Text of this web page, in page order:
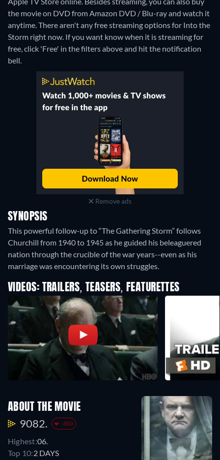
the movie on DVD from Amazon DVD / Blu-ray and watch it
anytime.There aren't any free streaming options for Into the
Storm right now. If you want know when it is streaming for
free, click 'Free' in the filters above and hit the notification
bell.
Remove ads
SYNOPSIS
This powerful follow-up to “The Gathering Storm” follows
Churchill from 1940 to 1945 as he guided his beleaguered
nation through the crucible of the war years--even as his
marriage was encountering its own struggles.
VIDEOS: TRAILERS, TEASERS, FEATURETTES
ABOUT THE MOVIE
9082. -303
Highest:06.
Top 10:2 DAYS